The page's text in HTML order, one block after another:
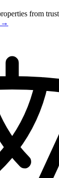
from
→